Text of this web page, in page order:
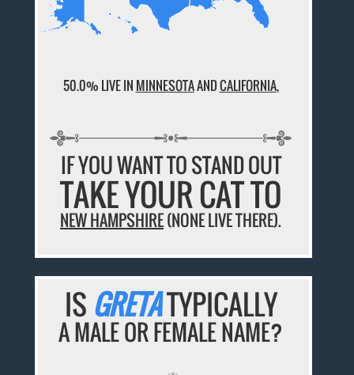
50.0% LIVE IN MINNESOTAANDCALIFORNIA,
IF YOU WANT TO STAND OUT
TAKE YOUR CAT TO
NEW HAMPSHIRE(NONE LIVE THERE).
IS GRETATYPICALLY
A MALE OR FEMALE NAME?